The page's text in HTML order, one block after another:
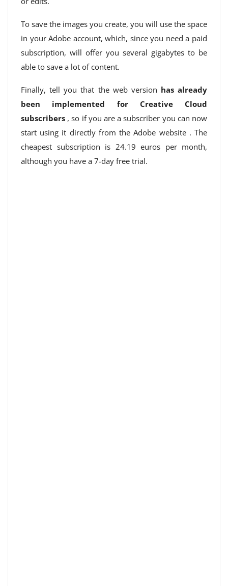
To save the images you create, you will use the space
in your Adobe account, which, since you need a paid
subscription, will offer you several gigabytes to be
able to save a lot of content.
Finally, tell you that the web version has already
been implemented for Creative Cloud
subscribers , so if you are a subscriber you can now
start using it directly fromthe Adobe website. The
cheapest subscription is 24.19 euros per month,
although you have a 7-day free trial.